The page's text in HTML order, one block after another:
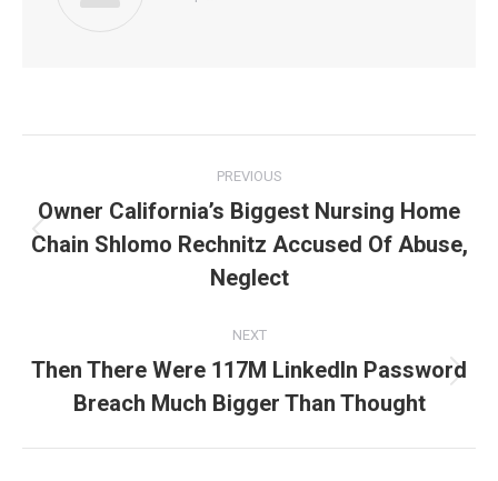
navigation
PREVIOUS
Previous
post:
Owner California’s Biggest Nursing Home
Chain Shlomo Rechnitz Accused Of Abuse,
Neglect
NEXT
Next
post:
Then There Were 117M LinkedIn Password
Breach Much Bigger Than Thought